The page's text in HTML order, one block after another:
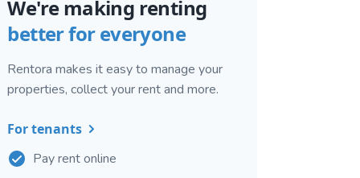
We're making renting
better for everyone
Rentora makes it easy to manage your
properties, collect your rent and more.
For tenants
Pay rent online